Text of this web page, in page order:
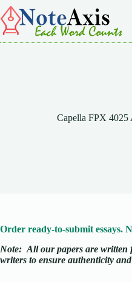
Skip
to
content
Capella FPX 4025
Order ready-to-submit essays.
Note: All our papers are written
writers to ensure authenticity